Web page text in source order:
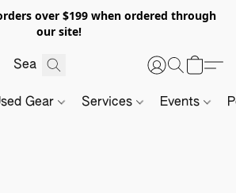
over $199 when ordered through
our site!
Gear Services Events